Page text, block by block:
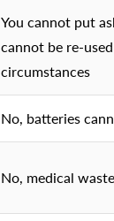
You cannot put
cannot be re-
circumstances
No, batteries
No, medical